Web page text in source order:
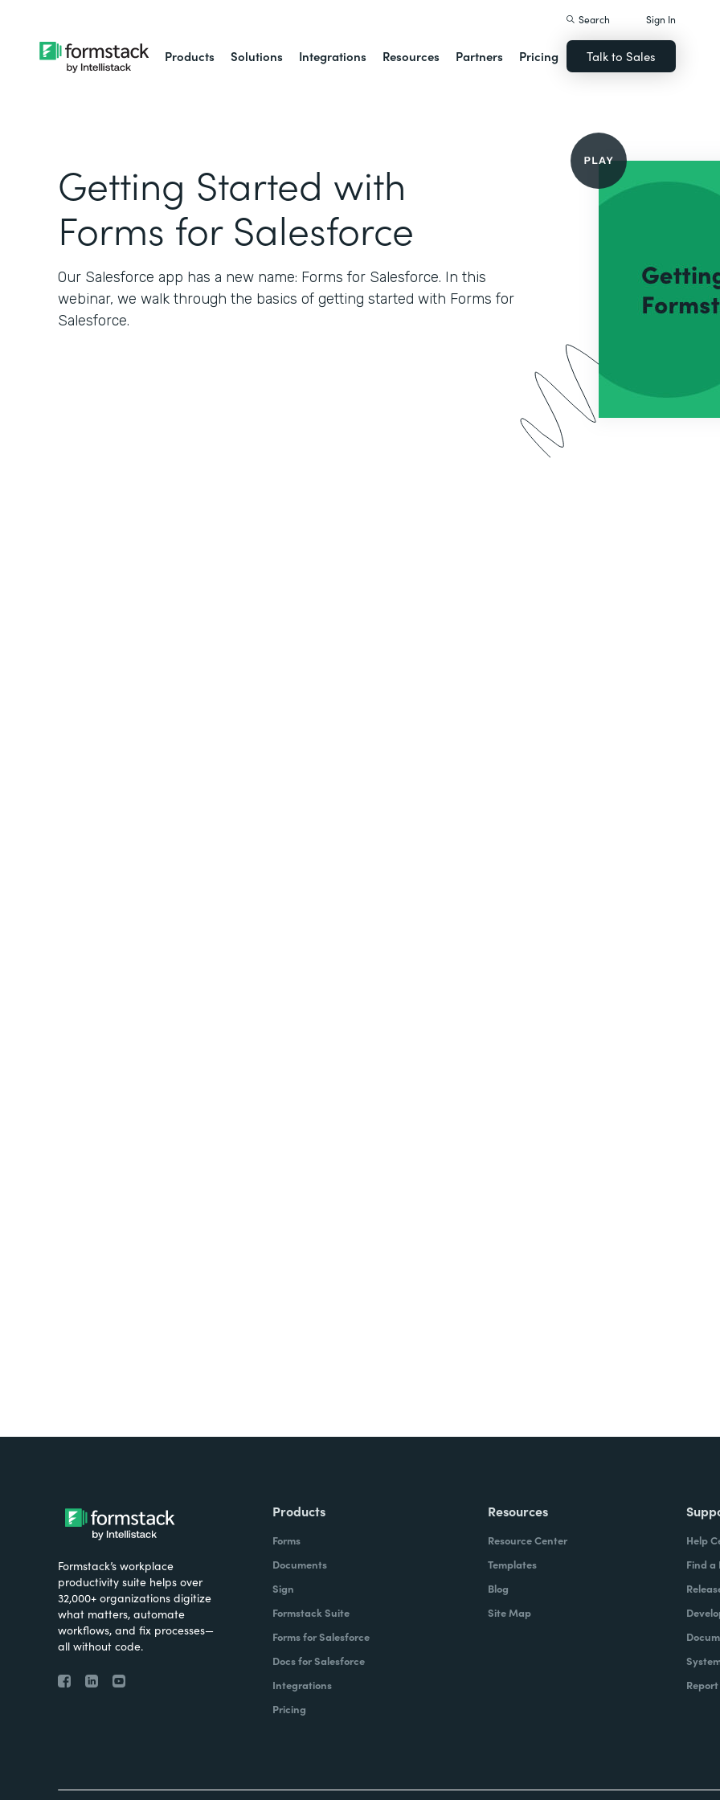
Products Solutions Integrations Resources Partners Pricing
Search Sign In
Talk to Sales
Getting Started with
Forms for Salesforce
Our Salesforce app has a new name: Forms for Salesforce. In this
webinar, we walk through the basics of getting started with Forms for
Salesforce.
Formstack’s workplace
productivity suite helps over
32,000+ organizations digitize
what matters, automate
workflows, and fix processes—
all without code.
Products
Forms
Documents
Sign
Formstack Suite
Forms for Salesforce
Docs for Salesforce
Integrations
Pricing
Resources
Resource Center
Templates
Blog
Site Map
Help
Find a